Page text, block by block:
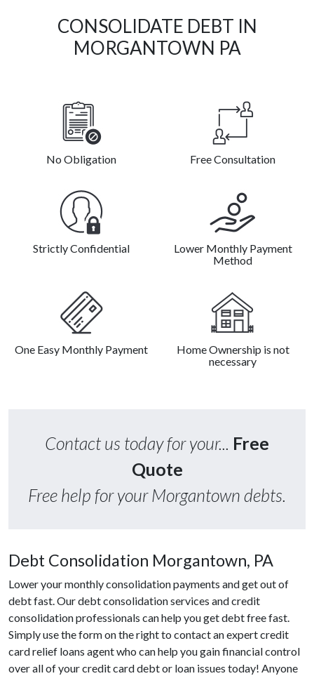
CONSOLIDATE DEBT IN
MORGANTOWN PA
No Obligation Free Consultation
Strictly Confidential
Lower Monthly Payment
Method
One Easy Monthly Payment
Home Ownership is not
necessary
Contact us today for your... Free
Quote
Free help for your Morgantown debts.
Debt Consolidation Morgantown, PA
Lower your monthly consolidation payments and get out of
debt fast. Our debt consolidation services and credit
consolidation professionals can help you get debt free fast.
Simply use the form on the right to contact an expert credit
card relief loans agent who can help you gain financial control
over all of your credit card debt or loan issues today! Anyone